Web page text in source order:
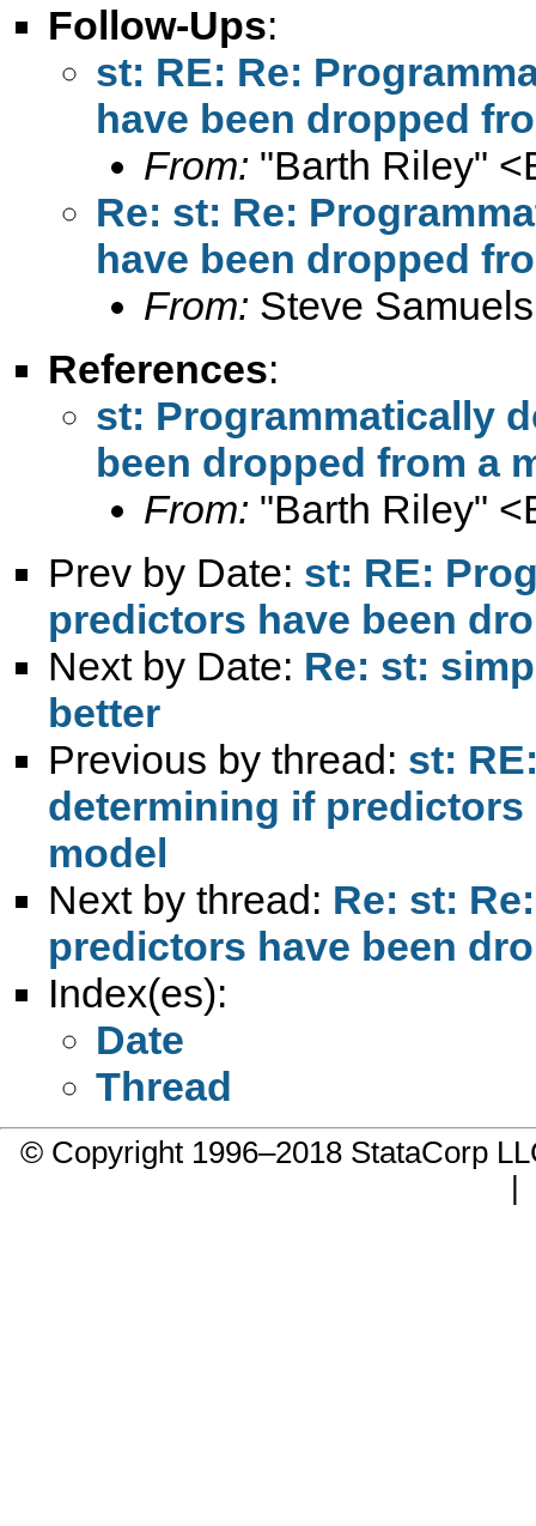
Follow-Ups:
st: RE: Re:
have been dropped
From: "Barth Riley" <
Re: st: Re:
have been dropped
From: Steve
References:
st: Programmatically
been dropped from a
From: "Barth Riley" <
Prev by Date: st: RE:
predictors have been
Next by Date: Re: st:
better
Previous by thread: st:
determining if
model
Next by thread: Re: st:
predictors have been
Index(es):
Date
Thread
© Copyright 1996–2018 StataCorp